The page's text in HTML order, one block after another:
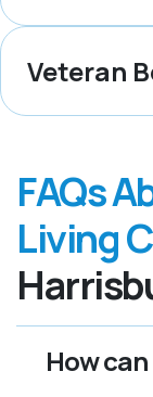
Veteran
FAQs
Living
How